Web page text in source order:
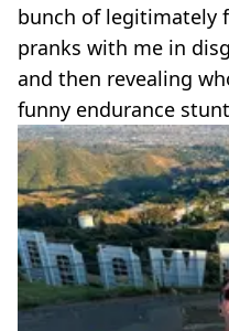
bunch of legitimately
pranks with me in
and then revealing
funny endurance